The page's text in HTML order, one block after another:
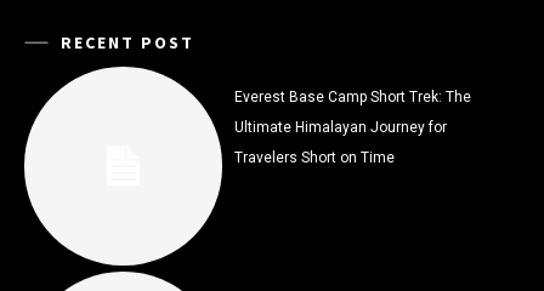
RECENT POST
Everest Base Camp Short Trek: The
Ultimate Himalayan Journey for
Travelers Short on Time